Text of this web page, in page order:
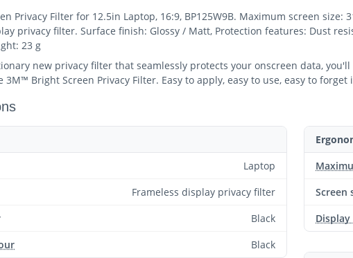
Privacy Filter for 12.5in Laptop, 16:9, BP125W9B. Maximum screen size:
privacy filter. Surface finish: Glossy / Matt, Protection features: Dust
23 g
new privacy filter that seamlessly protects your onscreen data,
Bright Screen Privacy Filter. Easy to apply, easy to use, easy to
Laptop
Frameless display privacy filter
Black
Black
Screen